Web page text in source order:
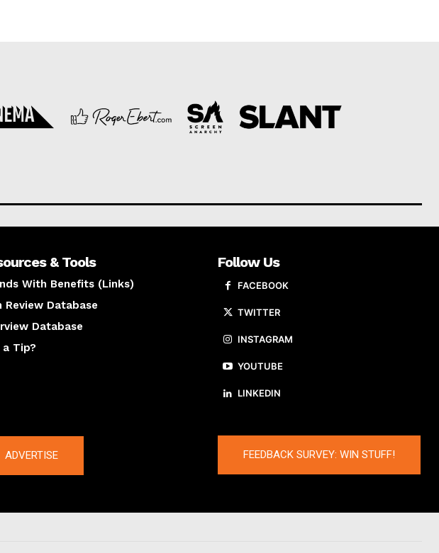
& Tools
With Benefits (Links)
Review Database
Database
a Tip?
Follow Us
FACEBOOK
TWITTER
INSTAGRAM
YOUTUBE
LINKEDIN
ADVERTISE FEEDBACK SURVEY: WIN STUFF!